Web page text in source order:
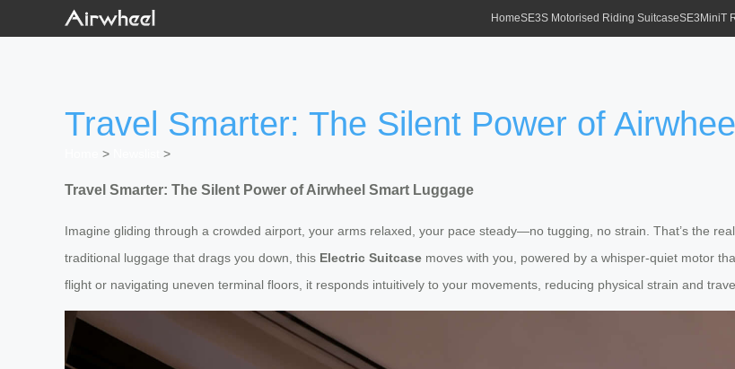
HomeSE3S Motorised Riding SuitcaseSE3MiniT
Travel Smarter: The Silent Power of
>
>
Travel Smarter: The Silent Power of Airwheel Smart Luggage
Imagine gliding through a crowded airport, your arms relaxed, your pace steady—no tugging, no strain. That’s the
traditional luggage that drags you down, this Electric Suitcase moves with you, powered by a whisper-quiet motor
flight or navigating uneven terminal floors, it responds intuitively to your movements, reducing physical strain and